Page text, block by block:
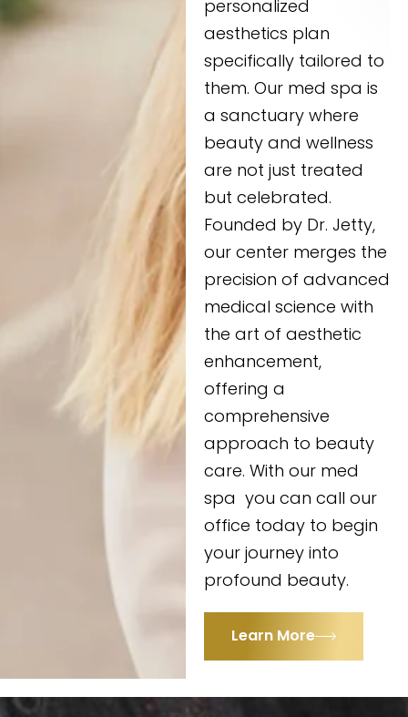
personalized
aesthetics plan
specifically tailored to
them. Our med spa is
a sanctuary where
beauty and wellness
are not just treated
but celebrated.
Founded by Dr. Jetty,
our center merges the
precision of advanced
medical science with
the art of aesthetic
enhancement,
offering a
comprehensive
approach to beauty
care. With our med
spa you can call our
office today to begin
your journey into
profound beauty.
Learn More